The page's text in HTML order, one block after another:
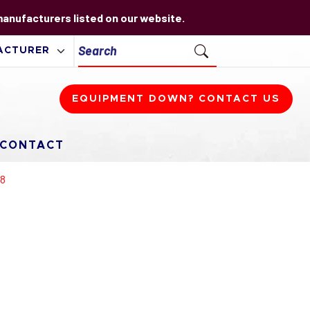
listed on our website.
EQUIPMENT DOWN? CONTACT US